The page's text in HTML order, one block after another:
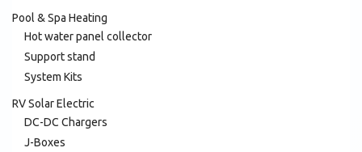
Pool & Spa Heating
Hot water panel collector
Support stand
System Kits
RV Solar Electric
DC-DC Chargers
J-Boxes